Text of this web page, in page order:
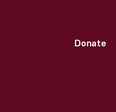
Donate